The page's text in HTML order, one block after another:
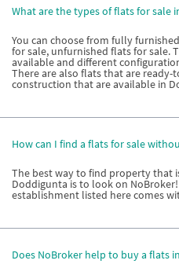
What are the types of flats for sale
You can choose from fully
for sale, unfurnished flats for sale.
available and different
There are also flats that are ready-
construction that are available in
How can I find a flats for sale
The best way to find property that
Doddigunta is to look on
establishment listed here comes
Does NoBroker help to buy a flats